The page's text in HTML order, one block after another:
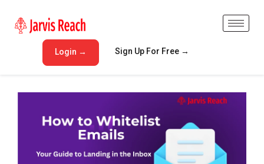
Login → Sign Up For Free →